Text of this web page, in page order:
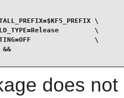
\
\
\
&&
does